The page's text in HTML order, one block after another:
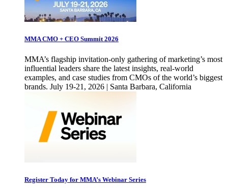
MMA CMO + CEO Summit 2026
MMA’s flagship invitation-only gathering of marketing’s most
influential leaders share the latest insights, real-world
examples, and case studies from CMOs of the world’s biggest
brands. July 19-21, 2026 | Santa Barbara, California
Register Today for MMA’s Webinar Series